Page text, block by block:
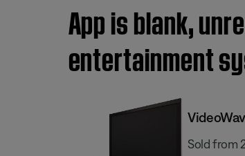
App is blank,
entertainment
Sold from